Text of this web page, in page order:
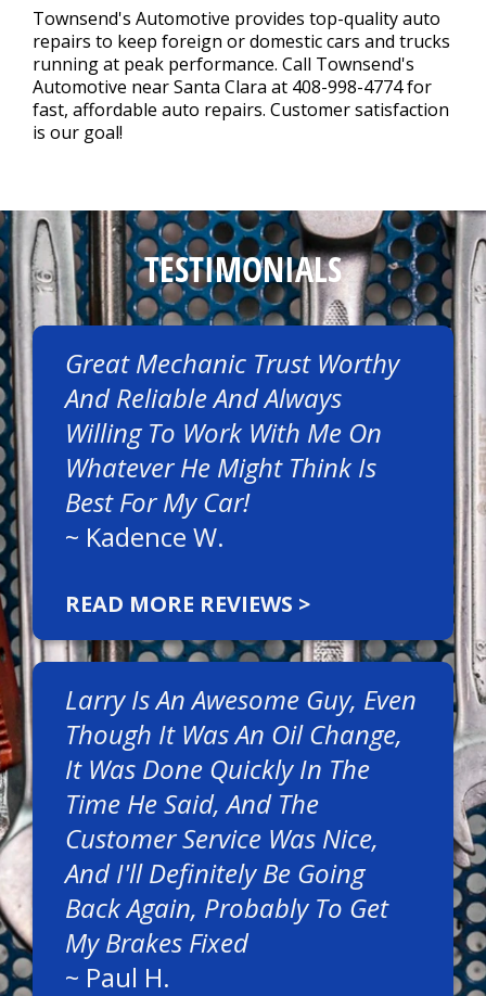
Townsend's Automotive provides top-quality auto
repairs to keep foreign or domestic cars and trucks
running at peak performance. Call Townsend's
Automotive near Santa Clara at 408-998-4774for
fast, affordable auto repairs. Customer satisfaction
is our goal!
TESTIMONIALS
Great Mechanic Trust Worthy
And Reliable And Always
Willing To Work With Me On
Whatever He Might Think Is
Best For My Car!
~ Kadence W.
READ MORE REVIEWS >
Larry Is An Awesome Guy, Even
Though It Was An Oil Change,
It Was Done Quickly In The
Time He Said, And The
Customer Service Was Nice,
And I'll Definitely Be Going
Back Again, Probably To Get
My Brakes Fixed
~ Paul H.